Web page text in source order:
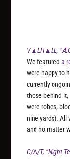
V▲LH▲LL,
We featureda
were happy to
currently
those behind it,
were robes,
nine yards). All
and no matter
C/∆/T, “Night